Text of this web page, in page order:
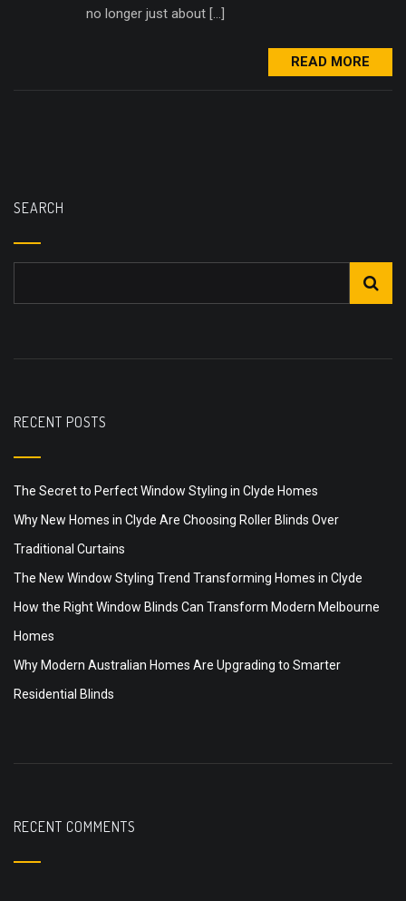
no longer just about […]
READ MORE
SEARCH
RECENT POSTS
The Secret to Perfect Window Styling in Clyde Homes
Why New Homes in Clyde Are Choosing Roller Blinds Over
Traditional Curtains
The New Window Styling Trend Transforming Homes in Clyde
How the Right Window Blinds Can Transform Modern Melbourne
Homes
Why Modern Australian Homes Are Upgrading to Smarter
Residential Blinds
RECENT COMMENTS